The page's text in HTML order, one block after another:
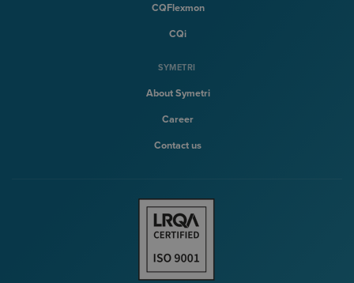
CQFlexmon
CQi
SYMETRI
About Symetri
Career
Contact us